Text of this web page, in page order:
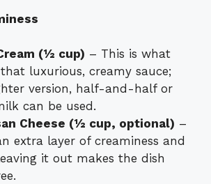
(½ cup) – This is what
luxurious, creamy sauce;
version, half-and-half or
can be used.
Cheese (½ cup, optional) –
extra layer of creaminess and
it out makes the dish